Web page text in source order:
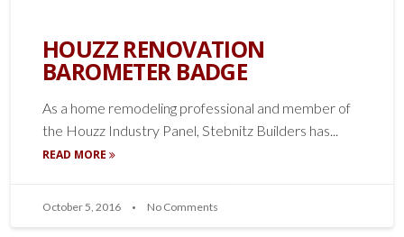
HOUZZ RENOVATION
BAROMETER BADGE
As a home remodeling professional and member of
the Houzz Industry Panel, Stebnitz Builders has...
READ MORE
October 5, 2016 No Comments